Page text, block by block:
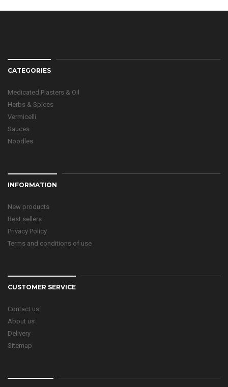
CATEGORIES
Medicated Plasters & Oil
Herbs & Spices
Vermicelli
Sauces
Noodles
INFORMATION
New products
Best sellers
Privacy Policy
Terms and conditions of use
CUSTOMER SERVICE
Contact us
About us
Delivery
Sitemap